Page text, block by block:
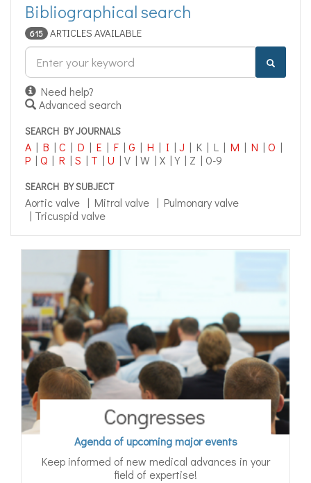
Bibliographical search
615 ARTICLES AVAILABLE
Search
engine
Need help?
Advanced search
SEARCH BY JOURNALS
A | B | C | D | E | F | G | H | I | J | K | L | M | N | O |
P | Q | R | S | T | U | V | W | X | Y | Z | 0-9
SEARCH BY SUBJECT
Aortic valve | Mitral valve | Pulmonary valve
| Tricuspid valve
Agenda of upcoming major events
Keep informed of new medical advances in your
field of expertise!